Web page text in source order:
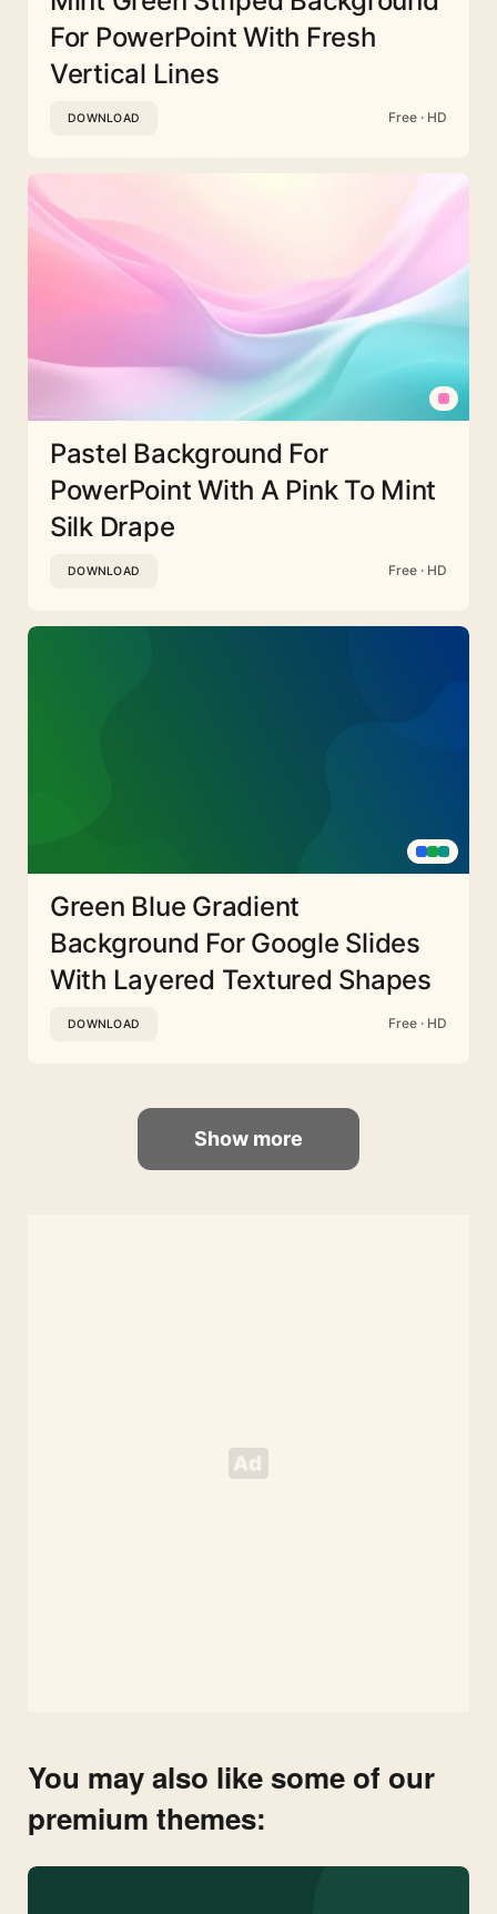
For PowerPoint With Fresh
Vertical Lines
DOWNLOAD Free · HD
Pastel Background For
PowerPoint With A Pink To Mint
Silk Drape
DOWNLOAD Free · HD
Green Blue Gradient
Background For Google Slides
With Layered Textured Shapes
DOWNLOAD Free · HD
Show more
You may also like some of our
premium themes: